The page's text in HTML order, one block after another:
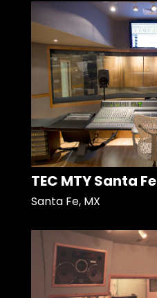
TEC MTY Santa Fe
Santa Fe, MX